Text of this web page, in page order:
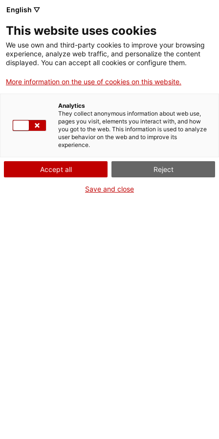
ICIP
Organisational
structure
English ▽
This website uses cookies
We use own and third-party cookies to improve your browsing
experience, analyze web traffic, and personalize the content
displayed. You can accept all cookies or configure them.
More information on the use of cookies on this website.
Analytics
They collect anonymous information about web use,
pages you visit, elements you interact with, and how
you got to the web. This information is used to analyze
user behavior on the web and to improve its
experience.
Accept all Reject
Save and close